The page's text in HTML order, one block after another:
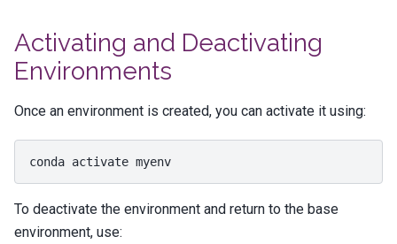
Activating and Deactivating
Environments
Once an environment is created, you can activate it using:
conda activate
To deactivate the environment and return to the base
environment, use: